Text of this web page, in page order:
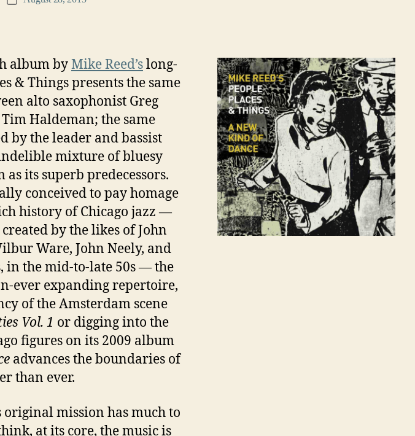
album byMike Reed’slong-
& Things presents the same
alto saxophonist Greg
Haldeman; the same
by the leader and bassist
mixture of bluesy
its superb predecessors.
conceived to pay homage
history of Chicago jazz—
by the likes of John
Ware, John Neely, and
in the mid-to-late 50s — the
ever expanding repertoire,
of the Amsterdam scene
Vol. 1 or digging into the
figures on its 2009 album
advances the boundaries of
than ever.
original mission has much to
at its core, the music is